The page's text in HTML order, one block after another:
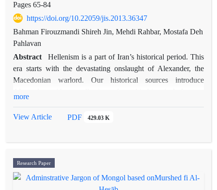
Pages 65-84
https://doi.org/10.22059/jis.2013.36347
Bahman Firouzmandi Shireh Jin, Mehdi Rahbar, Mostafa Deh
Pahlavan
Abstract
Hellenism is a part of Iran’s historical period. This
era starts with the devastating onslaught of Alexander, the
Macedonian warlord. Our historical sources introduce
ambiguous image. The conflicting viewpoints of eastern and
religious resistance of Iranian society and their clergies in
Hellenist, Parthian and Sassanid periods against Hellenistic
traditions. The quality of Iranian and Muslim historians’
more
View Article PDF 429.03 K
Research Paper